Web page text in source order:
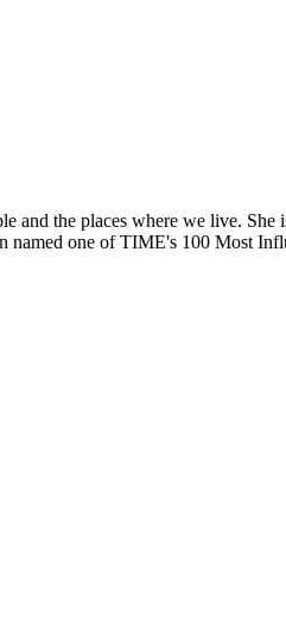
and the places where we live.
named one of TIME's 100 Most